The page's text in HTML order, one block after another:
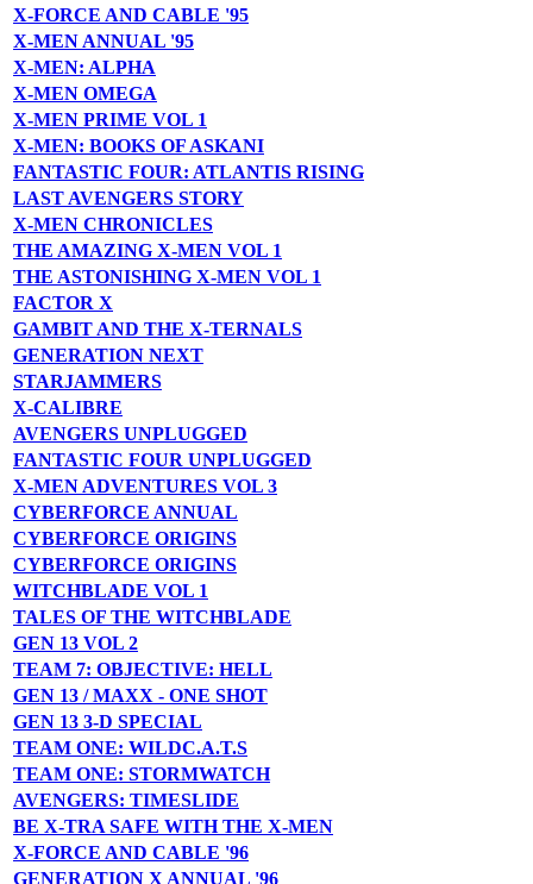
X-FORCE AND CABLE '95
X-MEN ANNUAL '95
X-MEN: ALPHA
X-MEN OMEGA
X-MEN PRIME VOL 1
X-MEN: BOOKS OF ASKANI
FANTASTIC FOUR: ATLANTIS RISING
LAST AVENGERS STORY
X-MEN CHRONICLES
THE AMAZING X-MEN VOL 1
THE ASTONISHING X-MEN VOL 1
FACTOR X
GAMBIT AND THE X-TERNALS
GENERATION NEXT
STARJAMMERS
X-CALIBRE
AVENGERS UNPLUGGED
FANTASTIC FOUR UNPLUGGED
X-MEN ADVENTURES VOL 3
CYBERFORCE ANNUAL
CYBERFORCE ORIGINS
CYBERFORCE ORIGINS
WITCHBLADE VOL 1
TALES OF THE WITCHBLADE
GEN 13 VOL 2
TEAM 7: OBJECTIVE: HELL
GEN 13 / MAXX - ONE SHOT
GEN 13 3-D SPECIAL
TEAM ONE: WILDC.A.T.S
TEAM ONE: STORMWATCH
AVENGERS: TIMESLIDE
BE X-TRA SAFE WITH THE X-MEN
X-FORCE AND CABLE '96
GENERATION X ANNUAL '96